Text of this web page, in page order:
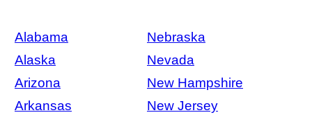
Alabama
Nebraska
Alaska
Nevada
Arizona
New Hampshire
Arkansas
New Jersey